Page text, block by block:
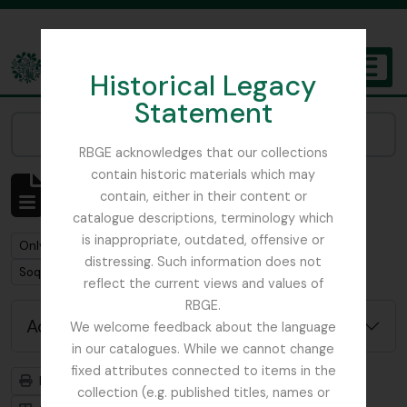
Historical Legacy
Statement
RBGE acknowledges that our collections
contain historic materials which may
contain, either in their content or
catalogue descriptions, terminology which
is inappropriate, outdated, offensive or
distressing. Such information does not
reflect the current views and values of
RBGE.
We welcome feedback about the language
in our catalogues. While we cannot change
fixed attributes connected to items in the
collection (e.g. published titles, names or
The Archives of the Royal Botanic Garden Edinburgh
Showing 1 results
Archivistische beschrijving
Remove filter:
Only top-level descriptions Remove filter:
Forbes, Henry Ogg
Remove filter:
Soqotra
Advanced search options
Print preview
Hierarchy